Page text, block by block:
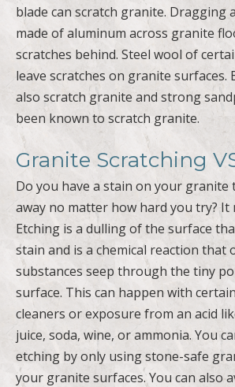
blade can scratch granite. Dragging
made of aluminum across granite
scratches behind. Steel wool of
leave scratches on granite surfaces.
also scratch granite and strong
been known to scratch granite.
Granite Scratching
Do you have a stain on your granite
away no matter how hard you try? It
Etching is a dulling of the surface
stain and is a chemical reaction that
substances seep through the tiny
surface. This can happen with
cleaners or exposure from an acid
juice, soda, wine, or ammonia. You
etching by only using stone-safe
your granite surfaces. You can also